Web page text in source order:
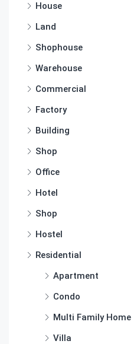
House
Land
Shophouse
Warehouse
Commercial
Factory
Building
Shop
Office
Hotel
Shop
Hostel
Residential
Apartment
Condo
Multi Family Home
Villa